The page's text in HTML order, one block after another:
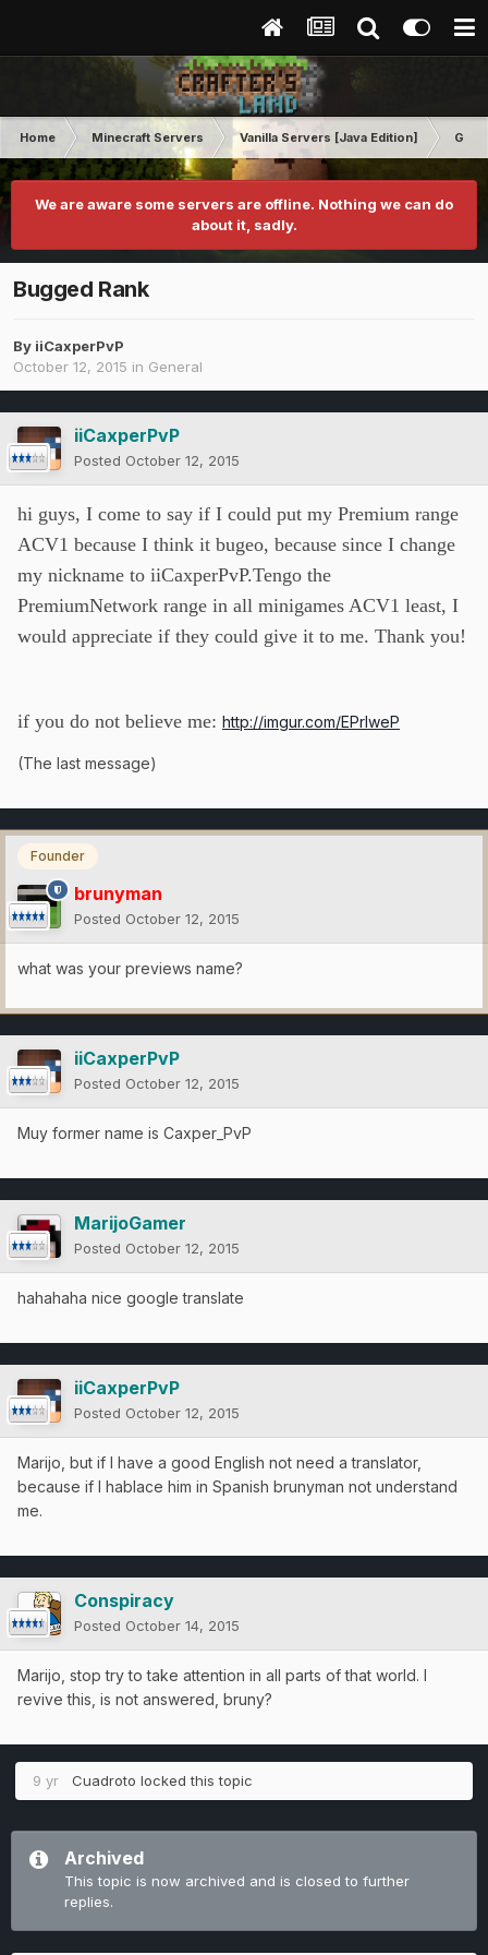
Home Minecraft Servers Vanilla Servers [Java Edition]
We are aware some servers are offline. Nothing we can do
about it, sadly.
Bugged Rank
By iiCaxperPvP
October 12, 2015 in General
iiCaxperPvP
Posted October 12, 2015
hi guys, I come to say if I could put my Premium range
ACV1 because I think it bugeo, because since I change
my nickname to iiCaxperPvP.Tengo the
PremiumNetwork range in all minigames ACV1 least, I
would appreciate if they could give it to me. Thank you!
if you do not believe me: http://imgur.com/EPrIweP
(The last message)
Founder
brunyman
Posted October 12, 2015
what was your previews name?
iiCaxperPvP
Posted October 12, 2015
Muy former name is Caxper_PvP
MarijoGamer
Posted October 12, 2015
hahahaha nice google translate
iiCaxperPvP
Posted October 12, 2015
Marijo, but if I have a good English not need a translator,
because if I hablace him in Spanish brunyman not understand
me.
Conspiracy
Posted October 14, 2015
Marijo, stop try to take attention in all parts of that world. I
revive this, is not answered, bruny?
9 yr Cuadroto locked this topic
Archived
This topic is now archived and is closed to further
replies.